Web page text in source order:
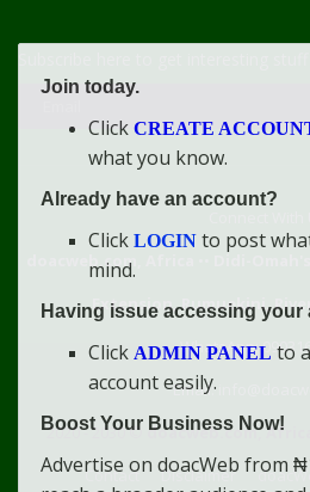
doacweb.com, Africa
Didi-
Extension, Rumuekini,
WhatsApp:
Email:
2020 - 2030 © doacweb.com, Africa
Contact
Disclaimer
Join today.
Click CREATE
what you know.
Already have an account?
Click LOGIN to post
mind.
Having issue accessing your
Click ADMIN PANEL to
account easily.
Boost Your Business Now!
Advertise on doacWeb from